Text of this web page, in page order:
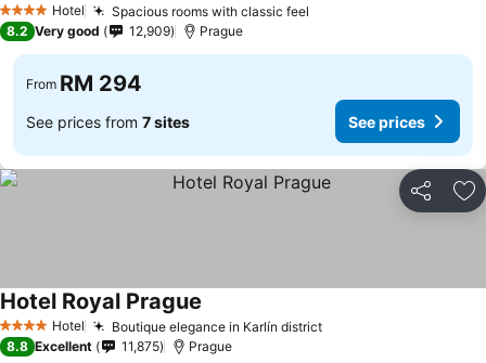
4 Stars Hotel Spacious rooms with classic feel
8.2 Very good 12,909 Prague
From RM 294
See prices from 7 sites See prices
Share
4 Stars Hotel Boutique elegance in Karlín district
Hotel Royal Prague
8.8 Excellent 11,875 Prague